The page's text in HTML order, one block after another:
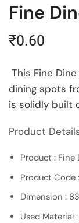
Fine
₹0.60
This Fine
dining spots
is solidly built
Product
Product : Fine
Product Code
Dimension :
Used Material